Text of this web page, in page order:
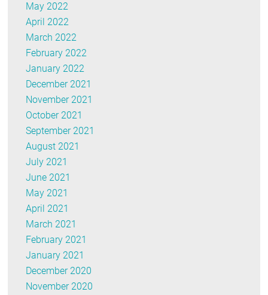
May 2022
April 2022
March 2022
February 2022
January 2022
December 2021
November 2021
October 2021
September 2021
August 2021
July 2021
June 2021
May 2021
April 2021
March 2021
February 2021
January 2021
December 2020
November 2020